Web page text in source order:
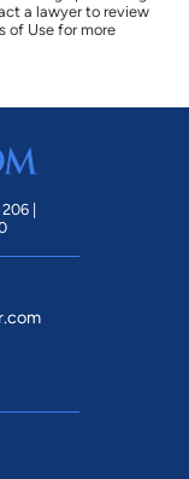
a lawyer to review
of Use for more
|